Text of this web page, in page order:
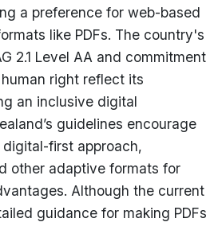
a preference for web-based
like PDFs. The country's
2.1 Level AA and commitment
right reflect its
an inclusive digital
guidelines encourage
first approach,
other adaptive formats for
Although the current
guidance for making PDFs